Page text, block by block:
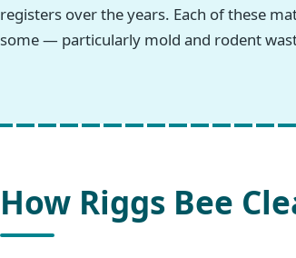
registers over the years. Each of these
some — particularly mold and rodent
How Riggs Bee